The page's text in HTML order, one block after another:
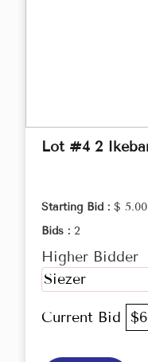
Lot #4 2
Starting Bid : $ 5.00
Bids : 2
Higher Bidder
Siezer
Current Bid